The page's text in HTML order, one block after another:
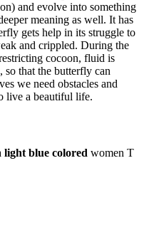
and evolve into something
meaning as well. It has
gets help in its struggle to
and crippled. During the
cocoon, fluid is
that the butterfly can
we need obstacles and
live a beautiful life.
light blue colored women T